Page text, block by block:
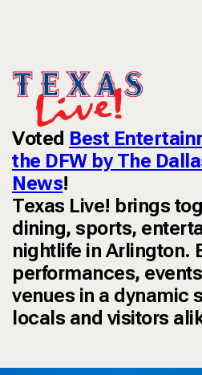
Voted Best
the DFW by The
News!
Texas Live! brings
dining, sports,
nightlife in Arlington.
performances,
venues in a dynamic
locals and visitors